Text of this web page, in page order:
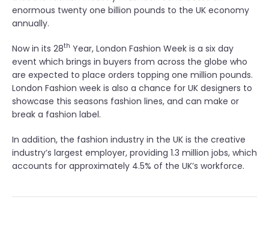
enormous twenty one billion pounds to the UK economy
annually.
Now in its 28th Year, London Fashion Week is a six day
event which brings in buyers from across the globe who
are expected to place orders topping one million pounds.
London Fashion week is also a chance for UK designers to
showcase this seasons fashion lines, and can make or
break a fashion label.
In addition, the fashion industry in the UK is the creative
industry’s largest employer, providing 1.3 million jobs, which
accounts for approximately 4.5% of the UK’s workforce.